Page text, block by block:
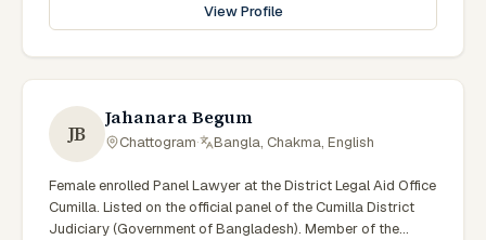
View Profile
JB
Jahanara Begum
Chattogram· Bangla, Chakma, English
Female enrolled Panel Lawyer at the District Legal Aid Office
Cumilla. Listed on the official panel of the Cumilla District
Judiciary (Government of Bangladesh). Member of the